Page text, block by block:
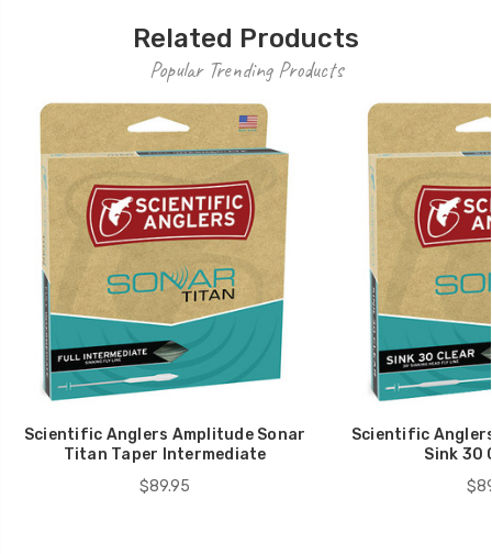
Related Products
Popular Trending Products
Scientific Anglers Amplitude Sonar
Titan Taper Intermediate
$89.95
Scientific
Sink 30